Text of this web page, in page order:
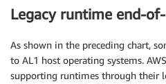
Legacy runtime end-
As shown in the preceding chart,
to AL1 host operating systems.
supporting runtimes through their